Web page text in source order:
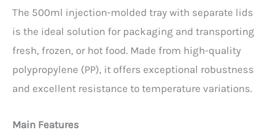
The 500ml injection-molded tray with separate lids
is the ideal solution for packaging and transporting
fresh, frozen, or hot food. Made from high-quality
polypropylene (PP), it offers exceptional robustness
and excellent resistance to temperature variations.
Main Features